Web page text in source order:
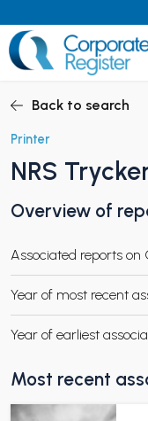
to
content
CHILD MENU
CHILD MENU
Back to search
Printer
NRS
Overview of
Associated reports on
Year of most recent
Year of earliest
Most recent